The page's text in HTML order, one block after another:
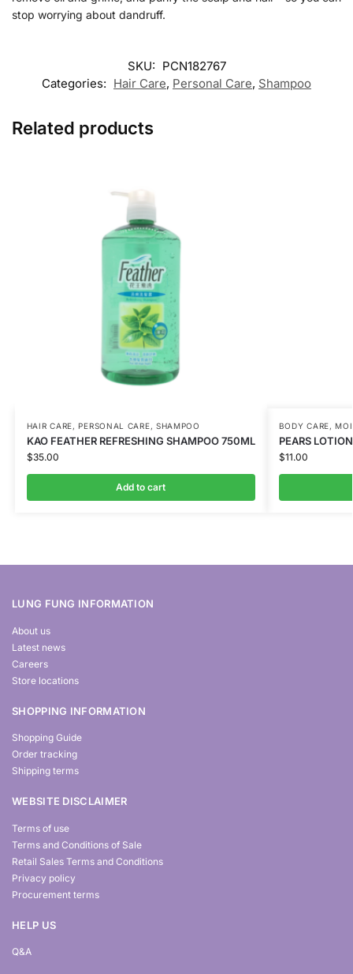
stop worrying about dandruff.
SKU: PCN182767
Categories: Hair Care, Personal Care, Shampoo
Related products
HAIR CARE,PERSONAL CARE, SHAMPOO
KAO FEATHER REFRESHING SHAMPOO 750ML
$35.00
Add to cart
BODY CARE,
PEARS
$11.00
LUNG FUNG INFORMATION
About us
Latest news
Careers
Store locations
SHOPPING INFORMATION
Shopping Guide
Order tracking
Shipping terms
WEBSITE DISCLAIMER
Terms of use
Terms and Conditions of Sale
Retail Sales Terms and Conditions
Privacy policy
Procurement terms
HELP US
Q&A